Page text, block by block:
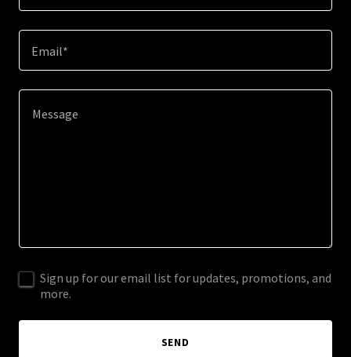
Email*
Sign up for our email list for updates, promotions, and
more.
SEND